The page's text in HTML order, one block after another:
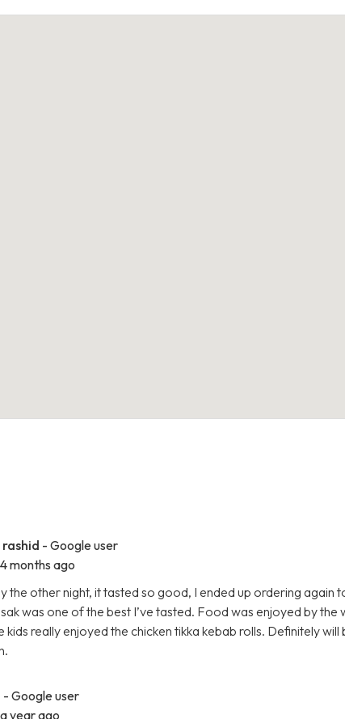
- Google user
4 months ago
the other night, it tasted so good, I ended up ordering again
was one of the best I’ve tasted. Food was enjoyed by the
kids really enjoyed the chicken tikka kebab rolls. Definitely
- Google user
a year ago